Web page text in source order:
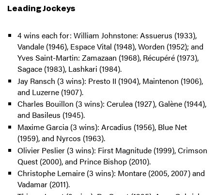
Leading Jockeys
4 wins each for: William Johnstone: Assuerus (1933),
Vandale (1946), Espace Vital (1948), Worden (1952); and
Yves Saint-Martin: Zamazaan (1968), Récupéré (1973),
Sagace (1983), Lashkari (1984).
Jay Ransch (3 wins): Presto II (1904), Maintenon (1906),
and Luzerne (1907).
Charles Bouillon (3 wins): Cerulea (1927), Galène (1944),
and Basileus (1945).
Maxime Garcia (3 wins): Arcadius (1956), Blue Net
(1959), and Nyrcos (1963).
Olivier Peslier (3 wins): First Magnitude (1999), Crimson
Quest (2000), and Prince Bishop (2010).
Christophe Lemaire (3 wins): Montare (2005, 2007) and
Vadamar (2011).